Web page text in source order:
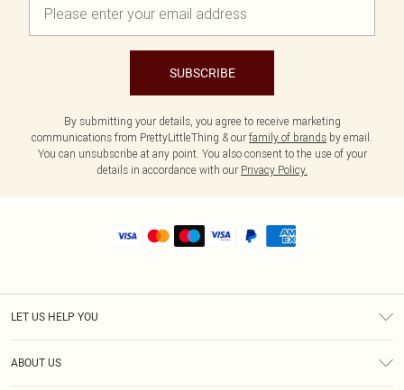
SUBSCRIBE
By submitting your details, you agree to receive marketing
communications from PrettyLittleThing & our family of brands by email.
You can unsubscribe at any point. You also consent to the use of your
details in accordance with our Privacy Policy.
LET US HELP YOU
ABOUT US